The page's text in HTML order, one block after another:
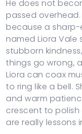
He does not
passed
because a sharp-
named Liora Vale
stubborn
things go wrong,
Liora can coax
to ring like a bell.
and warm
crescent to
are really lessons